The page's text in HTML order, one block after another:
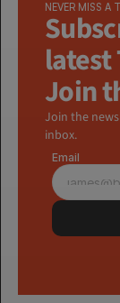
NEVER MISS A
latest
Join
Join the
inbox.
Email